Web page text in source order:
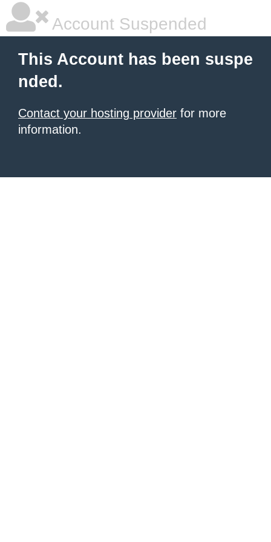
Account Suspended
This Account has been suspe
nded.
Contact your hosting provider for more
information.